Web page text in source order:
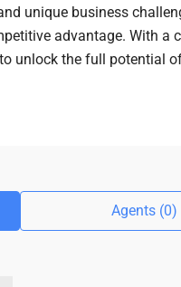
unique business
advantage. With a
unlock the full potential
Agents (0)